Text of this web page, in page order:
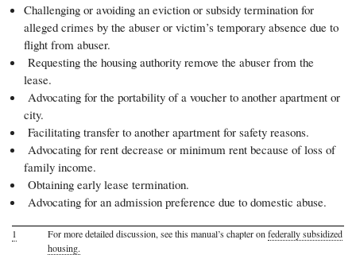
Challenging or avoiding an eviction or subsidy termination for
alleged crimes by the abuser or victim’s temporary absence due to
flight from abuser.
Requesting the housing authority remove the abuser from the
lease.
Advocating for the portability of a voucher to another apartment or
city.
Facilitating transfer to another apartment for safety reasons.
Advocating for rent decrease or minimum rent because of loss of
family income.
Obtaining early lease termination.
Advocating for an admission preference due to domestic abuse.
1 For more detailed discussion, see this manual’s chapter onfederally subsidized
housing.